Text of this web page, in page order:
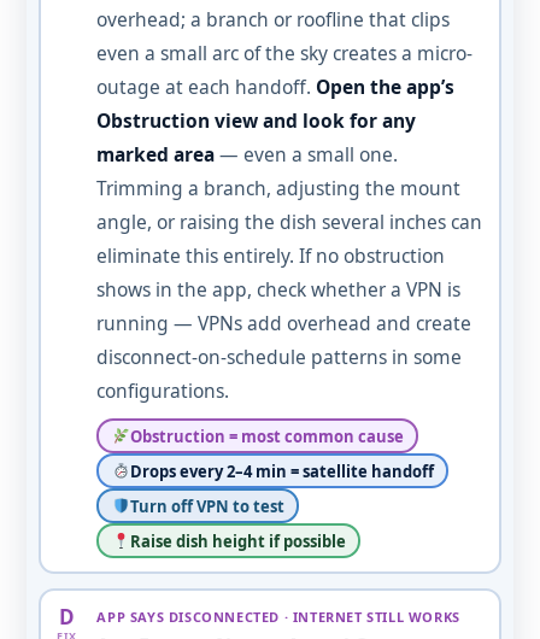
overhead; a branch or roofline that clips
even a small arc of the sky creates a micro-
outage at each handoff. Open the app’s
Obstruction view and look for any
marked area— even a small one.
Trimming a branch, adjusting the mount
angle, or raising the dish several inches can
eliminate this entirely. If no obstruction
shows in the app, check whether a VPN is
running — VPNs add overhead and create
disconnect-on-schedule patterns in some
configurations.
Obstruction = most common cause
Drops every 2–4 min = satellite handoff
Turn off VPN to test
Raise dish height if possible
D APP SAYS DISCONNECTED · INTERNET STILL WORKS